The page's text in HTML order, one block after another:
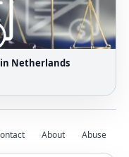
Netherlands
About Abuse